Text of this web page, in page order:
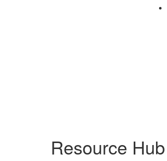
Resource Hub